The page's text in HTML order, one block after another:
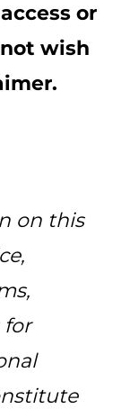
or
wish
on this
for